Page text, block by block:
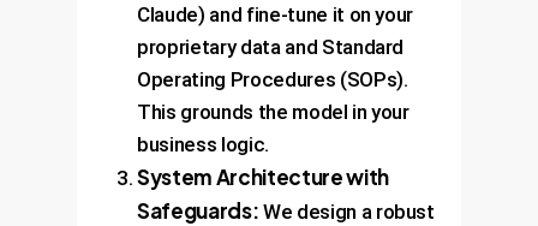
Claude) and fine-tune it on your
proprietary data and Standard
Operating Procedures (SOPs).
This grounds the model in your
business logic.
System Architecture with
Safeguards: We design a robust